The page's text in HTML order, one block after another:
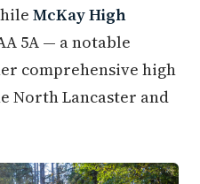
McKay High
5A — a notable
comprehensive high
North Lancaster and